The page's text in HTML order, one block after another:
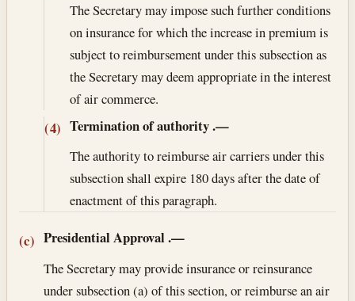
The Secretary may impose such further conditions
on insurance for which the increase in premium is
subject to reimbursement under this subsection as
the Secretary may deem appropriate in the interest
of air commerce.
(4) Termination of authority.—
The authority to reimburse air carriers under this
subsection shall expire 180 days after the date of
enactment of this paragraph.
(c) Presidential Approval .—
The Secretary may provide insurance or reinsurance
under subsection (a) of this section, or reimburse an air